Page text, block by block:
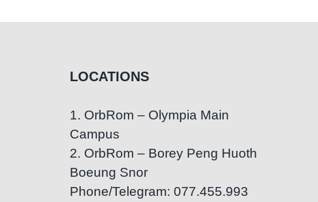
Delays
LOCATIONS
1. OrbRom – Olympia Main
Campus
2. OrbRom – Borey Peng Huoth
Boeung Snor
Phone/Telegram: 077.455.993